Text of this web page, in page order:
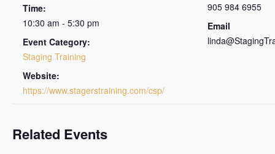
Time:
10:30 am - 5:30 pm
Event Category:
Staging Training
Website:
https://www.stagerstraining.com/csp/
905 984 6955
Email
Related Events